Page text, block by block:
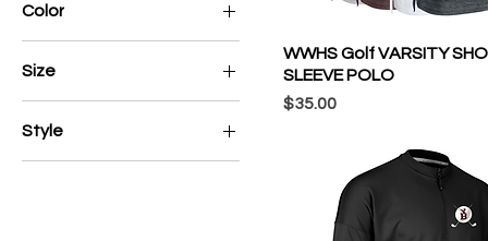
Color
Size
2XL
Style
WWHS Golf VARSITY
SLEEVE POLO
Price
$35.00